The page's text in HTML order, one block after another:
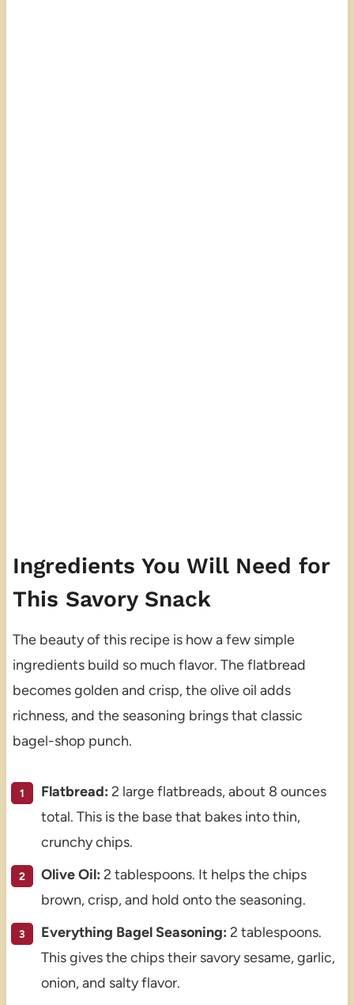
Ingredients You Will Need for
This Savory Snack
The beauty of this recipe is how a few simple
ingredients build so much flavor. The flatbread
becomes golden and crisp, the olive oil adds
richness, and the seasoning brings that classic
bagel-shop punch.
Flatbread: 2 large flatbreads, about 8 ounces
total. This is the base that bakes into thin,
crunchy chips.
Olive Oil: 2 tablespoons. It helps the chips
brown, crisp, and hold onto the seasoning.
Everything Bagel Seasoning: 2 tablespoons.
This gives the chips their savory sesame, garlic,
onion, and salty flavor.